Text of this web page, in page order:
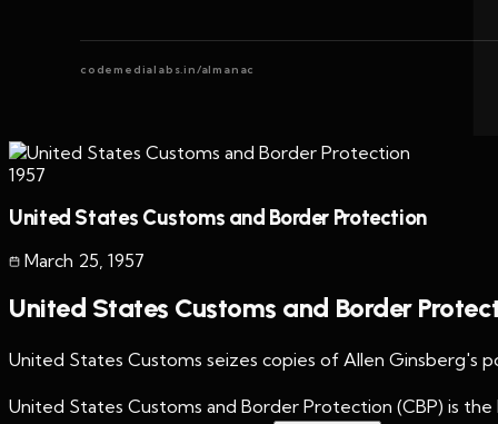
codemedialabs.in/almanac
1957
United States Customs and Border Protection
March 25, 1957
United States Customs and Border
United States Customs seizes copies of Allen Ginsberg's
United States Customs and Border Protection (CBP) is